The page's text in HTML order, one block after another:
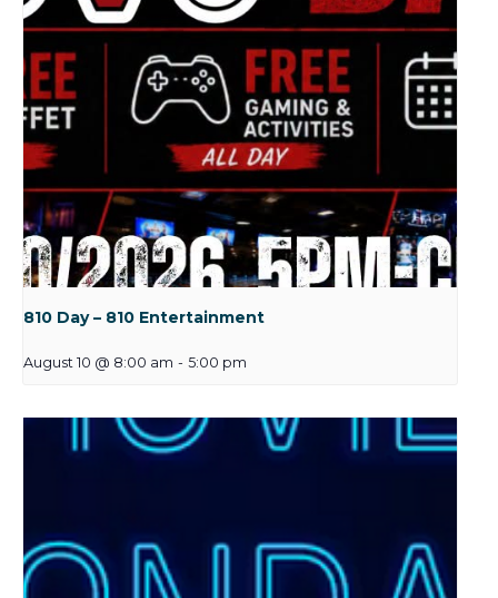
810 Day – 810 Entertainment
August 10 @ 8:00 am - 5:00 pm